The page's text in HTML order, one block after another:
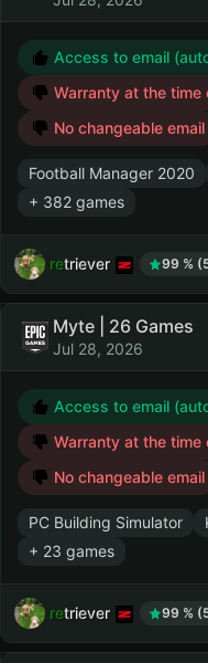
Access to email
Warranty at the time
No changeable email
Football Manager 2020
+ 382 games
retriever 99 %
Myte | 26 Games
Jul 28, 2026
Access to email
Warranty at the time
No changeable email
PC Building Simulator
+ 23 games
retriever 99 %